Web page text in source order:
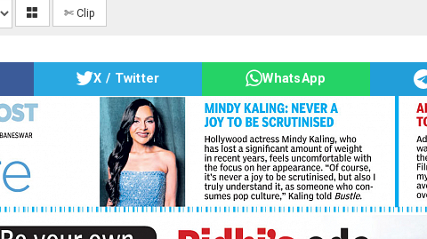
✄ Clip
X / Twitter WhatsApp